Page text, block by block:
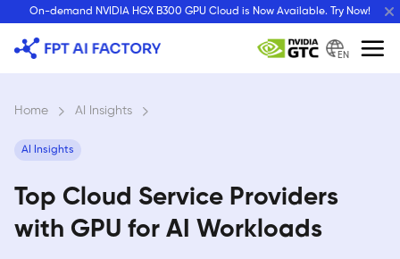
content
On-demand NVIDIA HGX B300 GPU Cloud is Now Available. Try Now!
EN
Home › AI Insights ›
AI Insights
Top Cloud Service Providers
with GPU for AI Workloads